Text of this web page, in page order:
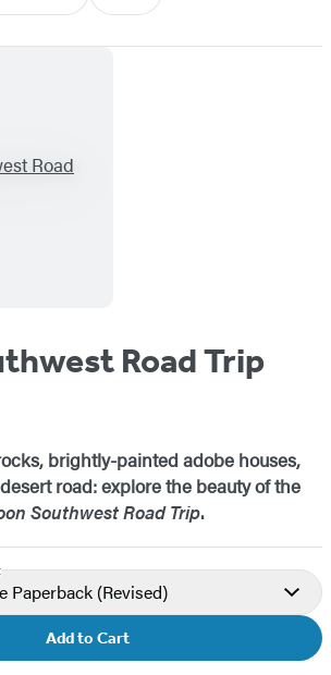
Road Trip
brightly-painted adobe houses,
road: explore the beauty of the
Southwest Road Trip.
Paperback (Revised)
Add to Cart